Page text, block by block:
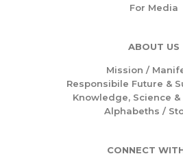
For Media
ABOUT US
Mission /
Responsibile Future &
Knowledge, Science
Alphabeths /
CONNECT